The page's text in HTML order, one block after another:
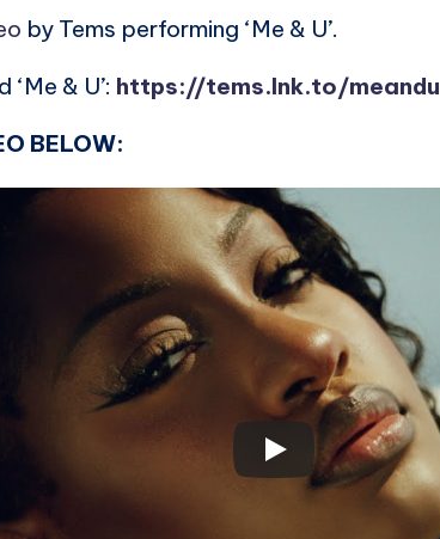
by Tems performing ‘Me & U’.
& U’: https://tems.lnk.to/meandu
BELOW: